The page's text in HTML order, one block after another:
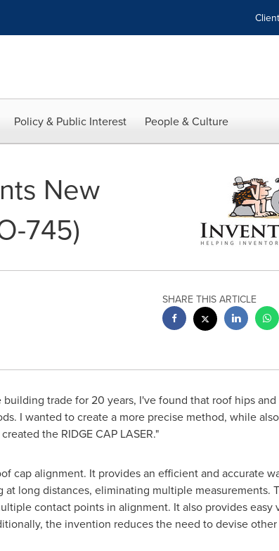
Policy & Public Interest People & Culture
New
745)
SHARE THIS ARTICLE
trade for 20 years, I've found that roof hips and
I wanted to create a more precise method, while
created the RIDGE CAP LASER."
cap alignment. It provides an efficient and accurate
long distances, eliminating multiple measurements.
contact points in alignment. It also provides easy
the invention reduces the need to devise